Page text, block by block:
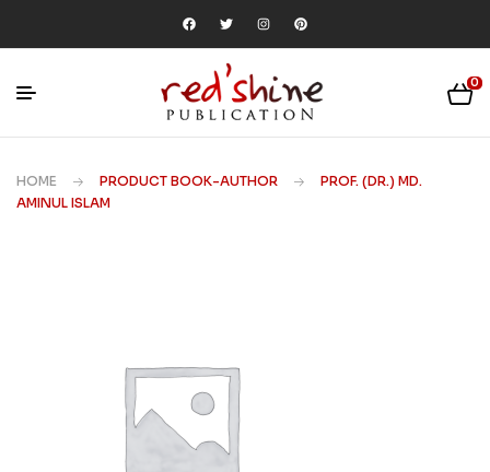
0
HOME PRODUCT BOOK-AUTHOR
PROF. (DR.) MD.
AMINUL ISLAM